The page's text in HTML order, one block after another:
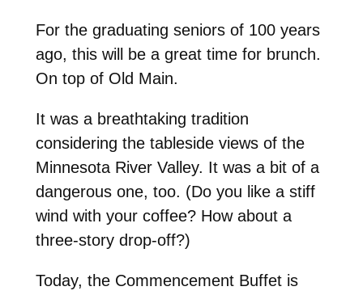
For the graduating seniors of 100 years
ago, this will be a great time for brunch.
On top of Old Main.
It was a breathtaking tradition
considering the tableside views of the
Minnesota River Valley. It was a bit of a
dangerous one, too. (Do you like a stiff
wind with your coffee? How about a
three-story drop-off?)
Today, the Commencement Buffet is